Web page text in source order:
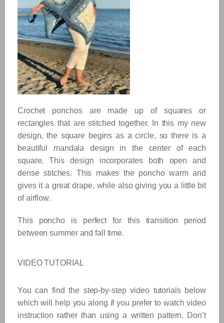
Crochet ponchos are made up of squares or
rectangles that are stitched together. In this my new
design, the square begins as a circle, so there is a
beautiful mandala design in the center of each
square. This design incorporates both open and
dense stitches. This makes the poncho warm and
gives it a great drape, while also giving you a little bit
of airflow.
This poncho is perfect for this transition period
between summer and fall time.
VIDEO TUTORIAL
You can find the step-by-step video tutorials below
which will help you along if you prefer to watch video
instruction rather than using a written pattern. Don’t